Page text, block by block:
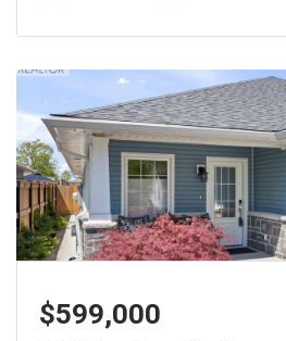
$599,000